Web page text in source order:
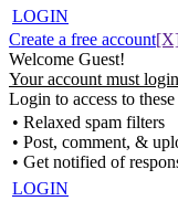
LOGIN
Create a free account
Welcome Guest!
Your account must
Login to access to
• Relaxed spam filters
• Post, comment, &
• Get notified of
LOGIN